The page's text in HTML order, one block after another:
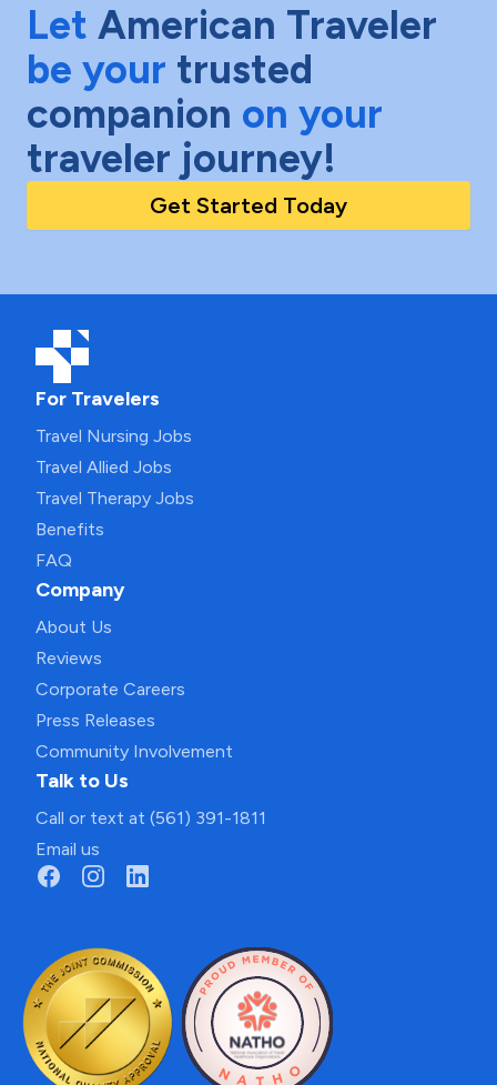
Let American Traveler
be your trusted
companion on your
traveler journey!
Get Started Today
For Travelers
Travel Nursing Jobs
Travel Allied Jobs
Travel Therapy Jobs
Benefits
FAQ
Company
About Us
Reviews
Corporate Careers
Press Releases
Community Involvement
Talk to Us
Call or text at (561) 391-1811
Email us